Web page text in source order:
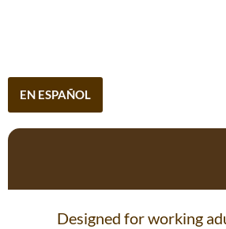
EN ESPAÑOL
Designed for working